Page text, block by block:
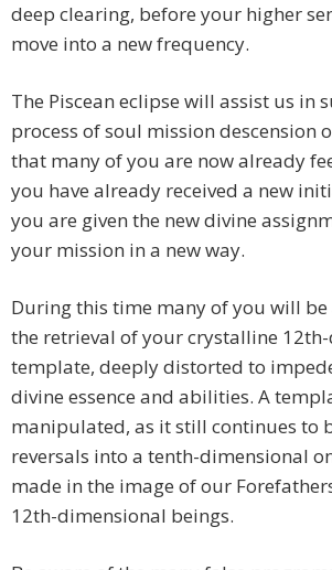
deep clearing, before your higher
move into a new frequency.
The Piscean eclipse will assist us in
process of soul mission descension
that many of you are now already
you have already received a new
you are given the new divine
your mission in a new way.
During this time many of you will
the retrieval of your crystalline
template, deeply distorted to
divine essence and abilities. A
manipulated, as it still continues to
reversals into a tenth-dimensional
made in the image of our
12th-dimensional beings.